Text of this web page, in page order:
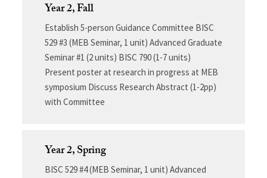
Year 2, Fall
Establish 5-person Guidance Committee BISC
529 #3 (MEB Seminar, 1 unit) Advanced Graduate
Seminar #1 (2 units) BISC 790 (1-7 units)
Present poster at research in progress at MEB
symposium Discuss Research Abstract (1-2pp)
with Committee
Year 2, Spring
BISC 529 #4 (MEB Seminar, 1 unit) Advanced